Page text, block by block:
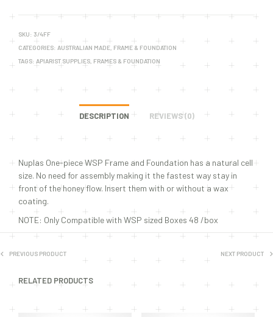
SKU: 3/4FF
CATEGORIES: AUSTRALIAN MADE FRAME & FOUNDATION
TAGS: APIARIST SUPPLIES FRAMES & FOUNDATION
DESCRIPTION REVIEWS (0)
Nuplas One-piece WSP Frame and Foundation has a natural cell
size. No need for assembly making it the fastest way stay in
front of the honey flow. Insert them with or without a wax
coating.
NOTE: Only Compatible with WSP sized Boxes 48 /box
PREVIOUS PRODUCT NEXT PRODUCT
RELATED PRODUCTS